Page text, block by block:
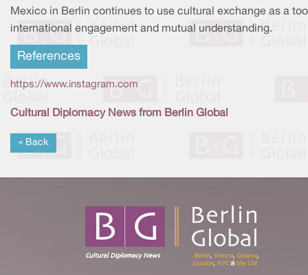
Mexico in Berlin continues to use cultural exchange as a
international engagement and mutual understanding.
References
https://www.instagram.com
Cultural Diplomacy News from Berlin Global
« Back